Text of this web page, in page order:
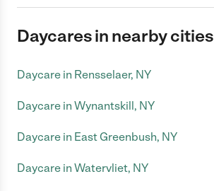
Daycares in nearby cities
Daycare in Rensselaer, NY
Daycare in Wynantskill, NY
Daycare in East Greenbush, NY
Daycare in Watervliet, NY